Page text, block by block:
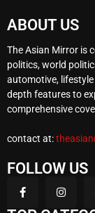
ABOUT US
The Asian Mirror is
politics, world
automotive,
depth features to
comprehensive
contact at:
FOLLOW US